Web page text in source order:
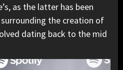
as the latter has been
the creation of
dating back to the mid